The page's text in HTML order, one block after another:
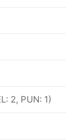
2, PUN: 1)